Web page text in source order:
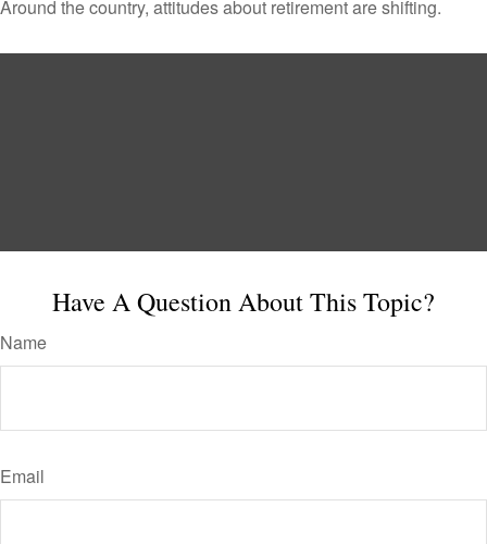
Around the country, attitudes about retirement are shifting.
Have A Question About This Topic?
Name
Email